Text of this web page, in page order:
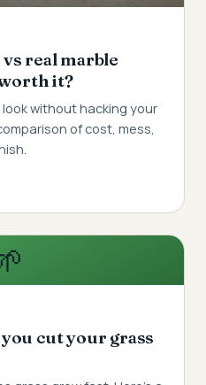
real marble
it?
without hacking your
of cost, mess,
cut your grass